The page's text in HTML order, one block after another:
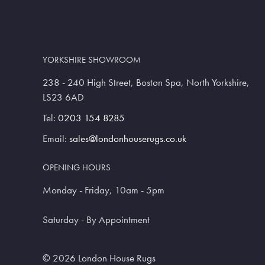
YORKSHIRE SHOWROOM
238 - 240 High Street, Boston Spa, North Yorkshire,
LS23 6AD
Tel: 0203 154 8285
Email: sales@londonhouserugs.co.uk
OPENING HOURS
Monday - Friday, 10am - 5pm
Saturday - By Appointment
© 2026 London House Rugs